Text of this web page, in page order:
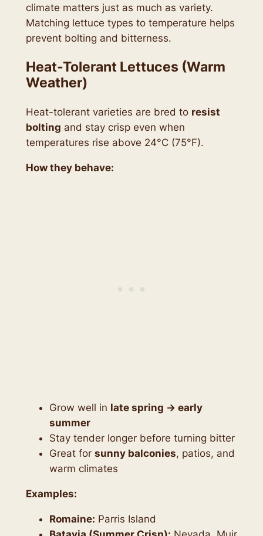
climate matters just as much as variety.
Matching lettuce types to temperature helps
prevent bolting and bitterness.
Heat-Tolerant Lettuces (Warm
Weather)
Heat-tolerant varieties are bred to resist
bolting and stay crisp even when
temperatures rise above 24°C (75°F).
How they behave:
Grow well in late spring → early
summer
Stay tender longer before turning bitter
Great for sunny balconies, patios, and
warm climates
Examples:
Romaine: Parris Island